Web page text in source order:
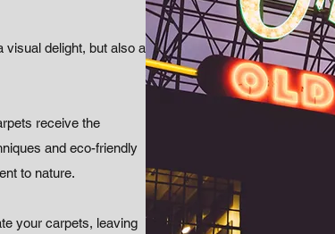
visual delight, but also a
receive the
and eco-friendly
to nature.
your carpets, leaving